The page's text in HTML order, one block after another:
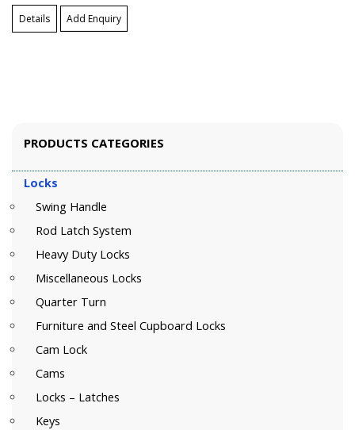
Details Add Enquiry
PRODUCTS CATEGORIES
Locks
Swing Handle
Rod Latch System
Heavy Duty Locks
Miscellaneous Locks
Quarter Turn
Furniture and Steel Cupboard Locks
Cam Lock
Cams
Locks – Latches
Keys